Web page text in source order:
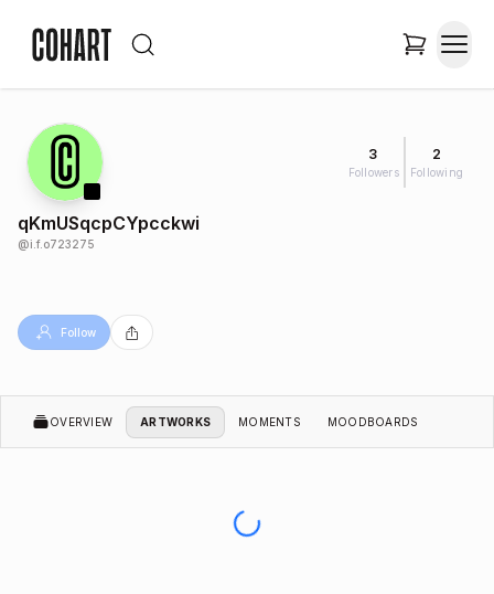
3
Followers
2
Following
qKmUSqcpCYpcckwi
@i.f.o723275
Follow
OVERVIEW ARTWORKS MOMENTS MOODBOARDS